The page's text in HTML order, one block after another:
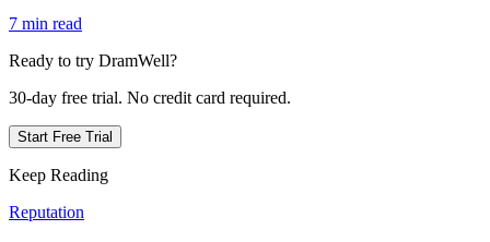
7 min read
Ready to try DramWell?
30-day free trial. No credit card required.
Start Free Trial
Keep Reading
Reputation